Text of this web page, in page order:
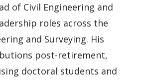
of Civil Engineering and
roles across the
and Surveying. His
post-retirement,
doctoral students and